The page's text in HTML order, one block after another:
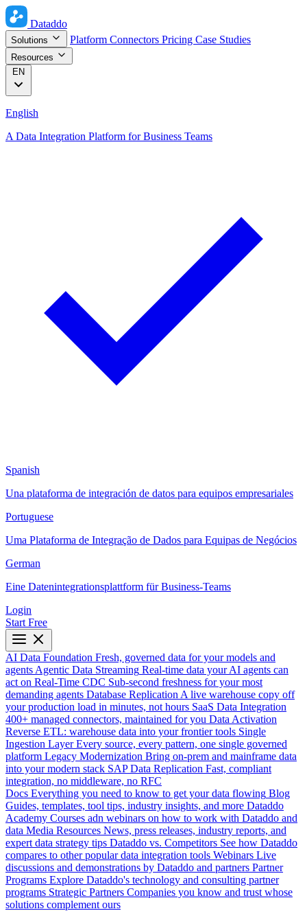
Dataddo
Solutions Platform Connectors Pricing Case Studies
Resources
EN
English
A Data Integration Platform for Business Teams
Spanish
Una plataforma de integración de datos para equipos empresariales
Portuguese
Uma Plataforma de Integração de Dados para Equipas de Negócios
German
Eine Datenintegrationsplattform für Business-Teams
Login
Start Free
AI Data Foundation Fresh, governed data for your models and
agents Agentic Data Streaming Real-time data your AI agents can
act on Real-Time CDC Sub-second freshness for your most
demanding agents Database Replication A live warehouse copy off
your production load in minutes, not hours SaaS Data Integration
400+ managed connectors, maintained for you Data Activation
Reverse ETL: warehouse data into your frontier tools Single
Ingestion Layer Every source, every pattern, one single governed
platform Legacy Modernization Bring on-prem and mainframe data
into your modern stack SAP Data Replication Fast, compliant
integration, no middleware, no RFC
Docs Everything you need to know to get your data flowing Blog
Guides, templates, tool tips, industry insights, and more Dataddo
Academy Courses adn webinars on how to work with Dataddo and
data Media Resources News, press releases, industry reports, and
expert data strategy tips Dataddo vs. Competitors See how Dataddo
compares to other popular data integration tools Webinars Live
discussions and demonstrations by Dataddo and partners Partner
Programs Explore Dataddo's technology and consulting partner
programs Strategic Partners Companies you know and trust whose
solutions complement ours